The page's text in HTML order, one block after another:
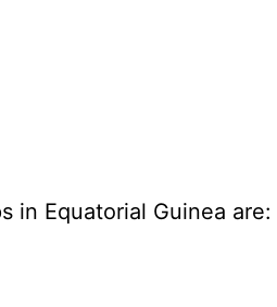
in Equatorial Guinea are: